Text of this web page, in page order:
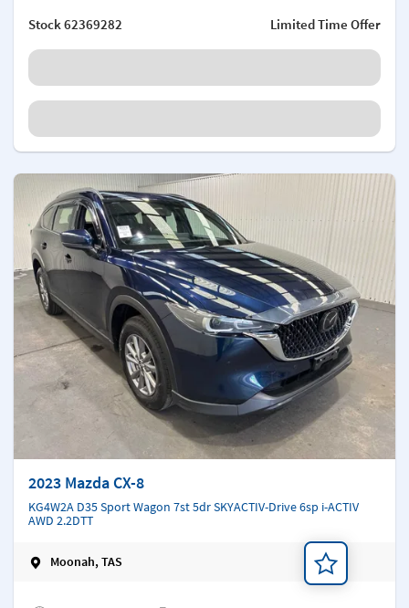
Stock62369282 Limited Time Offer
2023 Mazda CX-8
KG4W2A D35 Sport Wagon 7st 5dr SKYACTIV-Drive 6sp i-ACTIV
AWD 2.2DTT
Moonah, TAS